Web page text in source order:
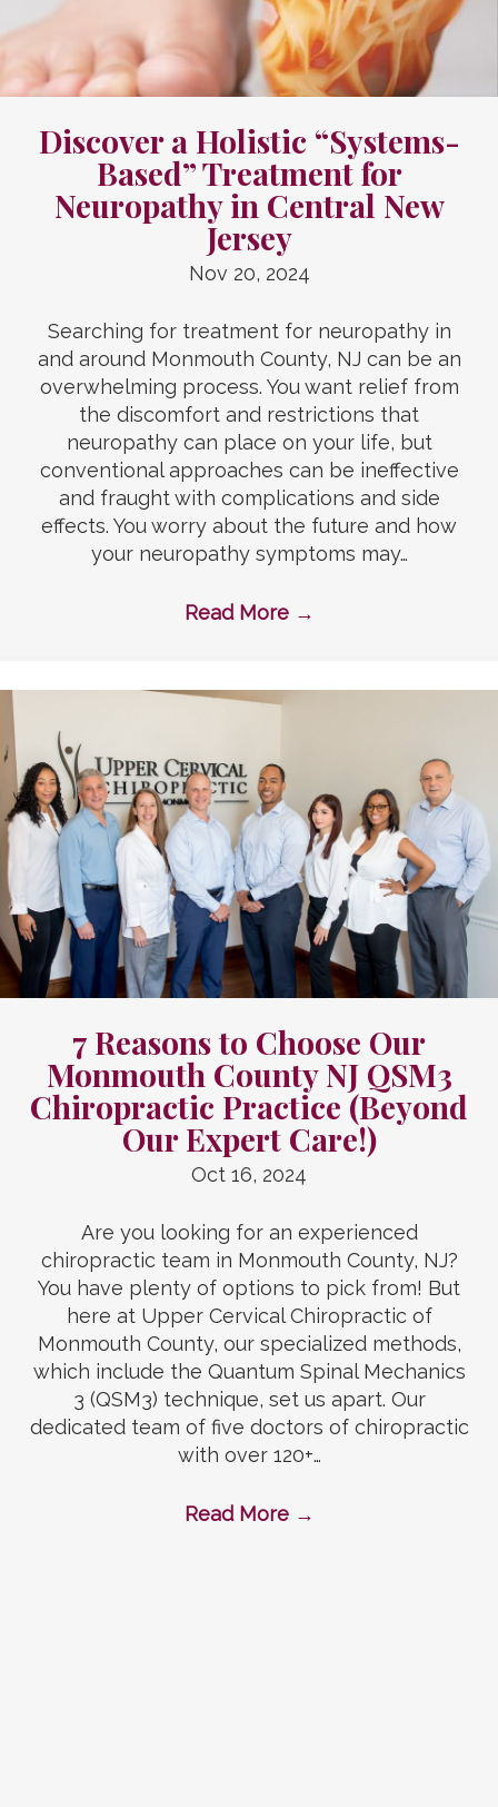
Discover a Holistic “Systems-
Based” Treatment for
Neuropathy in Central New
Jersey
Nov 20, 2024
Searching for treatment for neuropathy in
and around Monmouth County, NJ can be an
overwhelming process. You want relief from
the discomfort and restrictions that
neuropathy can place on your life, but
conventional approaches can be ineffective
and fraught with complications and side
effects. You worry about the future and how
your neuropathy symptoms may…
Read More →
7 Reasons to Choose Our
Monmouth County NJ QSM3
Chiropractic Practice (Beyond
Our Expert Care!)
Oct 16, 2024
Are you looking for an experienced
chiropractic team in Monmouth County, NJ?
You have plenty of options to pick from! But
here at Upper Cervical Chiropractic of
Monmouth County, our specialized methods,
which include the Quantum Spinal Mechanics
3 (QSM3) technique, set us apart. Our
dedicated team of five doctors of chiropractic
with over 120+…
Read More →